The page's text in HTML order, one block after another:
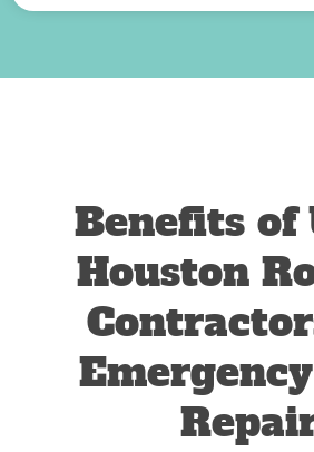
Benefits of
Houston